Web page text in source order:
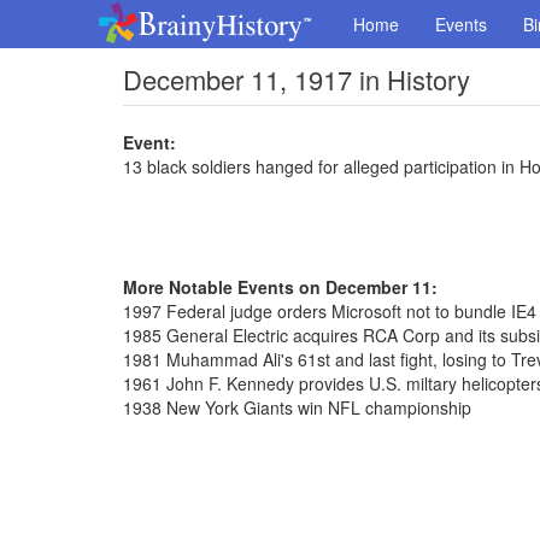
Home Events
December 11, 1917 in History
Event:
13 black soldiers hanged for alleged participation in
More Notable Events on December 11:
1997 Federal judge orders Microsoft not to bundle
1985 General Electric acquires RCA Corp and its
1981 Muhammad Ali's 61st and last fight, losing to
1961 John F. Kennedy provides U.S. miltary
1938 New York Giants win NFL championship